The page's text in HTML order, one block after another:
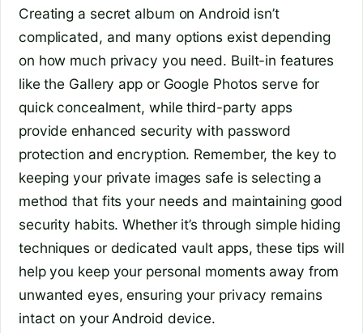
Creating a secret album on Android isn’t
complicated, and many options exist depending
on how much privacy you need. Built-in features
like the Gallery app or Google Photos serve for
quick concealment, while third-party apps
provide enhanced security with password
protection and encryption. Remember, the key to
keeping your private images safe is selecting a
method that fits your needs and maintaining good
security habits. Whether it’s through simple hiding
techniques or dedicated vault apps, these tips will
help you keep your personal moments away from
unwanted eyes, ensuring your privacy remains
intact on your Android device.